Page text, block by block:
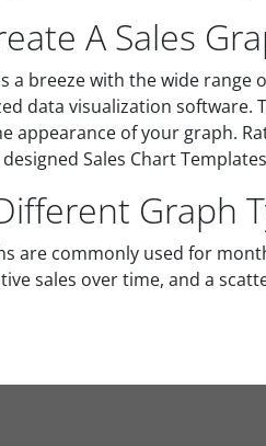
A Sales
a breeze with the wide
data visualization
appearance of your graph.
Sales Chart
Graph
are commonly used for
sales over time, and a